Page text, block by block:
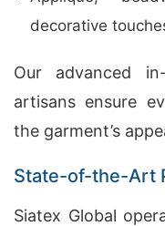
decorative
Our advanced
artisans ensure
the garment’s
State-of-the-Art
Siatex Global